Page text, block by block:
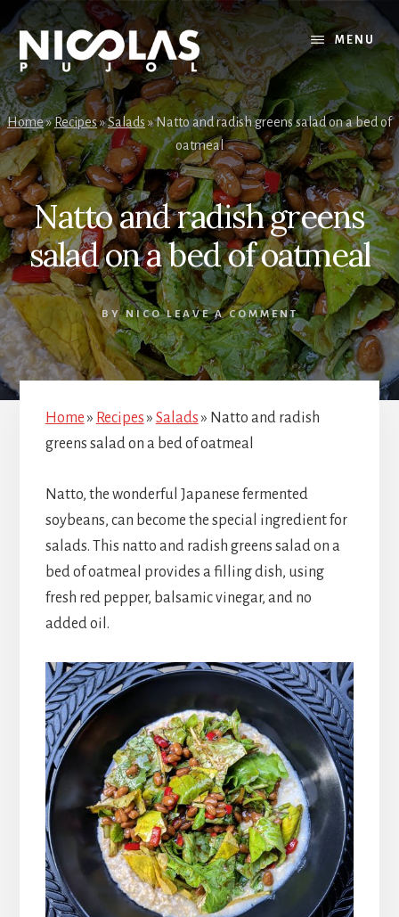
Skip
to
content
Skip
to
primary
sidebar
MENU
Home»Recipes»Salads »Natto and radish greens salad on a bed of
oatmeal
Natto and radish greens
salad on a bed of oatmeal
BYNICO LEAVE A COMMENT
Home» Recipes» Salads» Natto and radish
greens salad on a bed of oatmeal
Natto, the wonderful Japanese fermented
soybeans, can become the special ingredient for
salads. This natto and radish greens salad on a
bed of oatmeal provides a filling dish, using
fresh red pepper, balsamic vinegar, and no
added oil.